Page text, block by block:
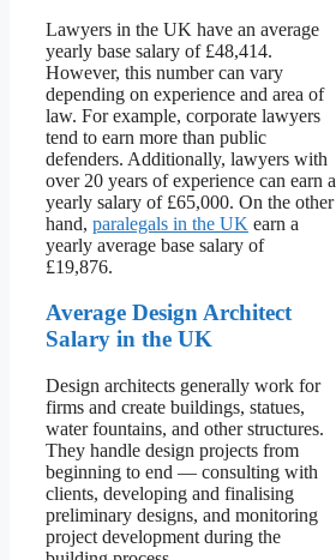
Lawyers in the UK have an average
yearly base salary of £48,414.
However, this number can vary
depending on experience and area of
law. For example, corporate lawyers
tend to earn more than public
defenders. Additionally, lawyers with
over 20 years of experience can earn a
yearly salary of £65,000. On the other
hand, paralegals in the UK earn a
yearly average base salary of
£19,876.
Average Design Architect
Salary in the UK
Design architects generally work for
firms and create buildings, statues,
water fountains, and other structures.
They handle design projects from
beginning to end — consulting with
clients, developing and finalising
preliminary designs, and monitoring
project development during the